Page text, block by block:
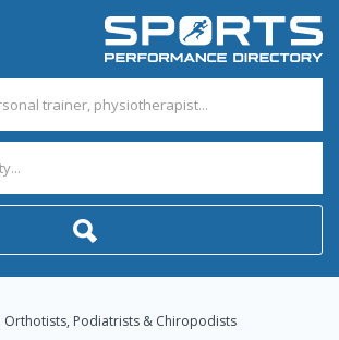
Orthotists, Podiatrists & Chiropodists